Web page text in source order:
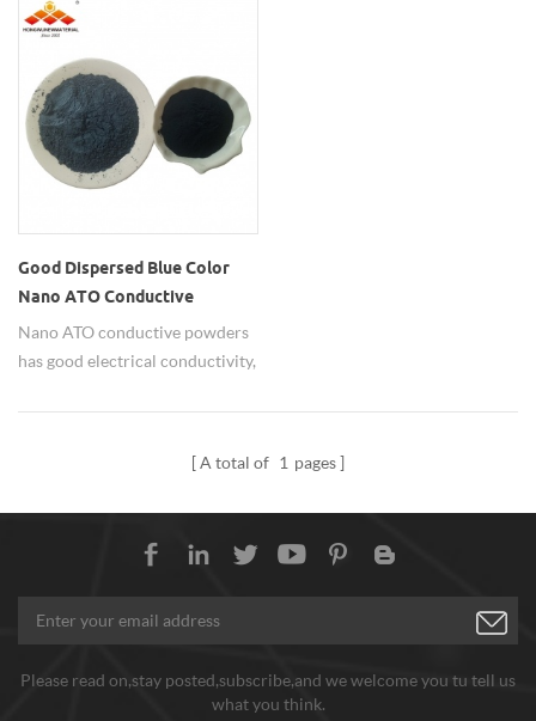
Good Dispersed Blue Color
Nano ATO Conductive
Powders
Nano ATO conductive powders
has good electrical conductivity,
weather resistance and stability
A total of 1 pages
Please read on,stay posted,subscribe,and we welcome you tu tell us
what you think.